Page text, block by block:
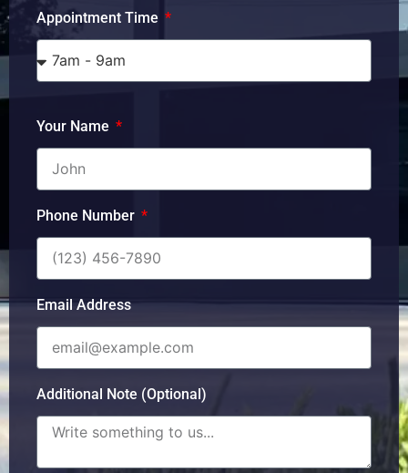
Appointment Time
Your Name
Phone Number
Email Address
Additional Note (Optional)